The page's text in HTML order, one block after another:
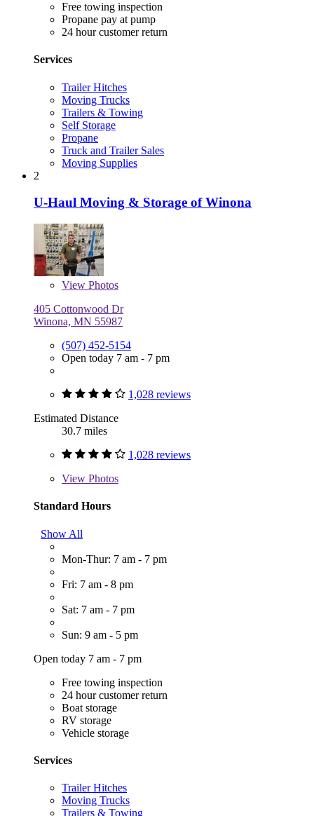
Free towing inspection
Propane pay at pump
24 hour customer return
Services
Trailer Hitches
Moving Trucks
Trailers & Towing
Self Storage
Propane
Truck and Trailer Sales
Moving Supplies
2
U-Haul Moving & Storage of Winona
View Photos
405 Cottonwood Dr
Winona, MN 55987
(507) 452-5154
Open today 7 am - 7 pm
1,028 reviews
Estimated Distance
30.7 miles
1,028 reviews
View Photos
Standard Hours
Show All
Mon-Thur: 7 am - 7 pm
Fri: 7 am - 8 pm
Sat: 7 am - 7 pm
Sun: 9 am - 5 pm
Open today 7 am - 7 pm
Free towing inspection
24 hour customer return
Boat storage
RV storage
Vehicle storage
Services
Trailer Hitches
Moving Trucks
Trailers & Towing